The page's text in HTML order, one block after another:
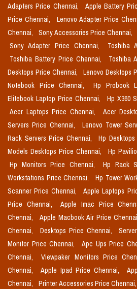
Adapters Price Chennai,
Apple Battery
Price Chennai,
Lenovo Adapter Price
Chennai,
Sony Accessories Price Chennai,
Sony Adapter Price Chennai,
Toshiba
Toshiba Battery Price Chennai,
Toshiba
Desktops Price Chennai,
Lenovo Desktops
Notebook Price Chennai,
Hp Probook
Elitebook Laptop Price Chennai,
Hp X360
Acer Laptops Price Chennai,
Acer
Servers Price Chennai,
Lenovo Tower
Rack Servers Price Chennai,
Hp
Models Desktops Price Chennai,
Hp
Hp Monitors Price Chennai,
Hp Rack
Workstations Price Chennai,
Hp Tower
Scanner Price Chennai,
Apple Laptops
Price Chennai,
Apple Imac Price
Chennai,
Apple Macbook Air Price
Chennai,
Desktops Price Chennai,
Monitor Price Chennai,
Apc Ups Price
Chennai,
Viewpaker Monitors Price
Chennai,
Apple Ipad Price Chennai,
Chennai,
Printer Accessories Price Chennai,